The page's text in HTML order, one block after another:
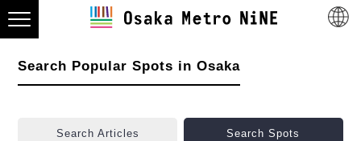
Search Popular Spots in Osaka
Search Articles Search Spots